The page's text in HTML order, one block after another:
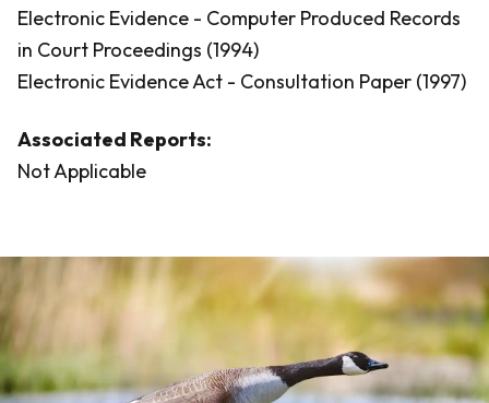
Electronic Evidence - Computer Produced Records
in Court Proceedings (1994)
Electronic Evidence Act - Consultation Paper (1997)
Associated Reports:
Not Applicable